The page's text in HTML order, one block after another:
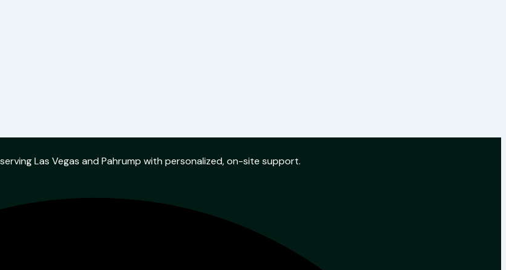
Las Vegas and Pahrump with personalized, on-site support.